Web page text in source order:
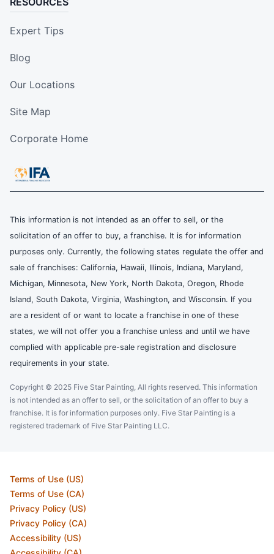
Expert Tips
Blog
Our Locations
Site Map
Corporate Home
This information is not intended as an offer to sell, or the
solicitation of an offer to buy, a franchise. It is for information
purposes only. Currently, the following states regulate the offer and
sale of franchises: California, Hawaii, Illinois, Indiana, Maryland,
Michigan, Minnesota, New York, North Dakota, Oregon, Rhode
Island, South Dakota, Virginia, Washington, and Wisconsin. If you
are a resident of or want to locate a franchise in one of these
states, we will not offer you a franchise unless and until we have
complied with applicable pre-sale registration and disclosure
requirements in your state.
Copyright © 2025 Five Star Painting, All rights reserved. This information
is not intended as an offer to sell, or the solicitation of an offer to buy a
franchise. It is for information purposes only. Five Star Painting is a
registered trademark of Five Star Painting LLC.
Terms of Use (US)
Terms of Use (CA)
Privacy Policy (US)
Privacy Policy (CA)
Accessibility (US)